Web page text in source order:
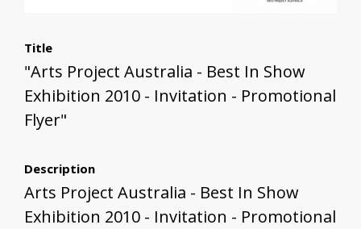
Title
"Arts Project Australia - Best In Show
Exhibition 2010 - Invitation - Promotional
Flyer"
Description
Arts Project Australia - Best In Show
Exhibition 2010 - Invitation - Promotional